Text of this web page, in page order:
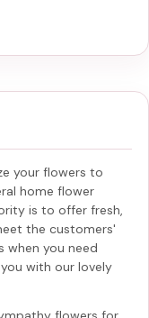
your flowers to
home flower
is to offer fresh,
the customers'
when you need
with our lovely